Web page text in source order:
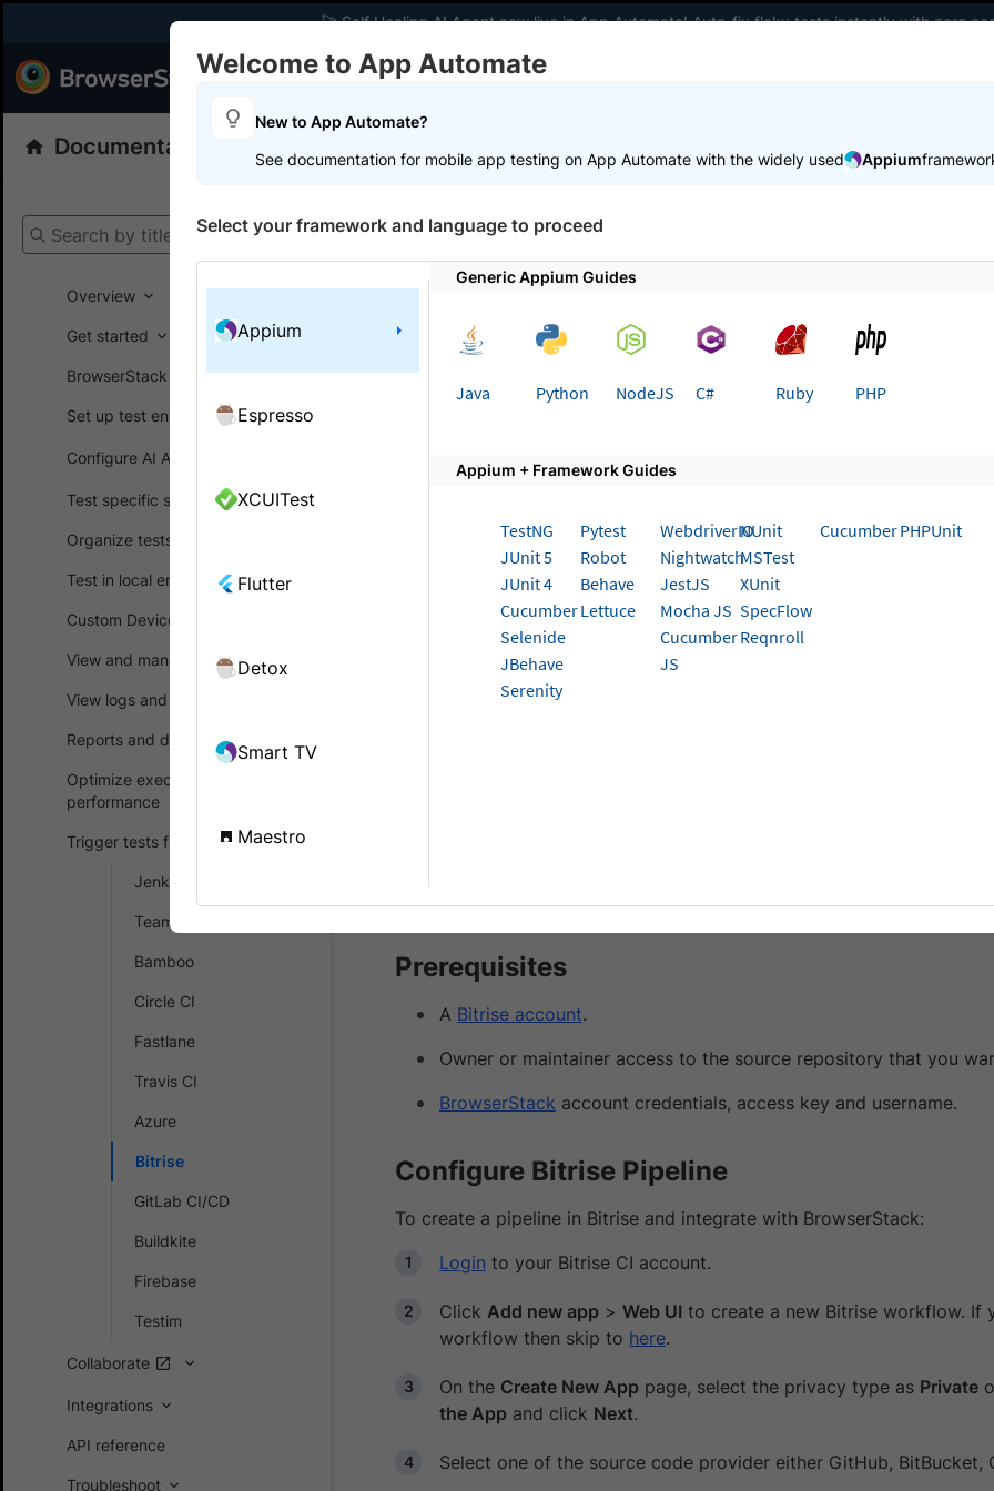
🚀 Self Healing AI Agent now live in App Automate! Auto-fix flaky tests instantly with zero
Products Developers
Documentation
Search by title
Overview
Get started
BrowserStack SDK
Set up test environment
Configure AI Agents
Test specific scenarios
Organize tests
Test in local environments
Custom Device Lab
View and manage test results
View logs and debug tests
Reports and dashboards
Optimize execution time and
performance
Trigger tests from CI/CD
Jenkins
TeamCity
Bamboo
Circle CI
Fastlane
Travis CI
Azure
Bitrise
GitLab CI/CD
Buildkite
Firebase
Testim
Collaborate
Integrations
API reference
Troubleshoot
App Automate Trigger tests from CI/CD
On this page
Integrate your Appium test suite with Bitrise and BrowserStack
Bitrise is a Continuous Integration and Continuous Delivery (CI/CD)
on Mobile App Development. It is a collection of tools and services to
development and automation of your software projects. It enables
and deployment of iterative code changes. The use of CI/CD tools
the production stage and mitigate them as they occur.
Prerequisites
A Bitrise account.
Owner or maintainer access to the source repository that you
BrowserStack account credentials, access key and username.
Configure Bitrise Pipeline
To create a pipeline in Bitrise and integrate with BrowserStack:
Login to your Bitrise CI account.
Click Add new app > Web UI to create a new Bitrise workflow. If
workflow then skip to here.
On the Create New App page, select the privacy type as Private
the App and click Next.
Select one of the source code provider either GitHub, BitBucket,
Welcome to App Automate
New to App Automate?
See documentation for mobile app testing on App Automate with the widely used
Appium
Select your framework and language to proceed
Appium
Espresso
XCUITest
Flutter
Detox
Smart TV
Maestro
Generic Appium Guides
Java Python NodeJS C# Ruby PHP
Appium + Framework Guides
TestNG
JUnit 5
JUnit 4
Cucumber
Selenide
JBehave
Serenity
Pytest
Robot
Behave
Lettuce
WebdriverIO
Nightwatch
JestJS
Mocha JS
Cucumber
JS
NUnit
MSTest
XUnit
SpecFlow
Reqnroll
CucumberPHPUnit